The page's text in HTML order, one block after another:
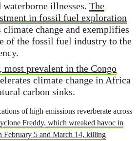
illnesses. The
in fossil fuel exploration
change and exemplifies
of the fossil fuel industry to the
prevalent in the Congo
climate change in Africa
carbon sinks.
of high emissions reverberate across
Freddy, which wreaked havoc in
February 5 and March 14, killing